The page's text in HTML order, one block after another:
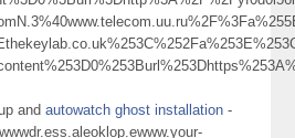
andautowatch ghost installation -